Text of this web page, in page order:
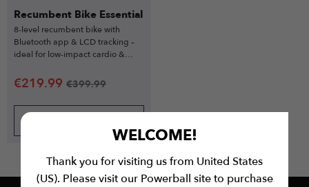
WELCOME!
Thank you for visiting us from United States
(US). Please visit our Powerball site to purchase
Recumbent Bike Essential
8-level recumbent bike with
Bluetooth app & LCD tracking –
ideal for low-impact cardio &
€219.99 €399.99